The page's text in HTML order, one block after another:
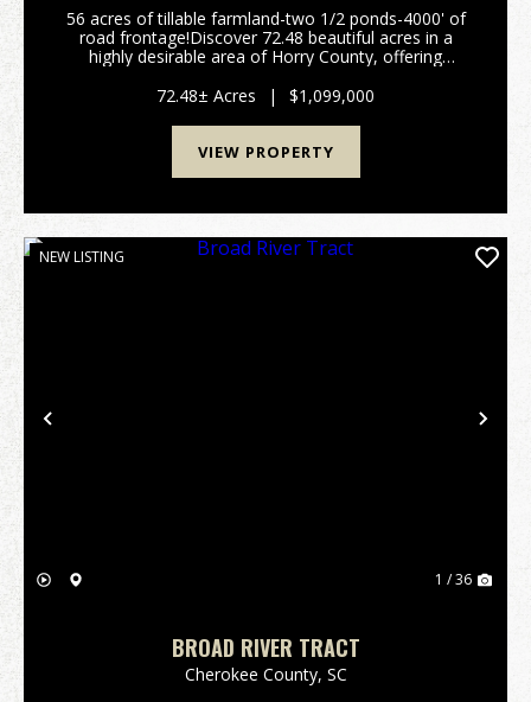
56 acres of tillable farmland-two 1/2 ponds-4000' of
road frontage!Discover 72.48 beautiful acres in a
highly desirable area of Horry County, offering
and excellent versatility for building, farm...
72.48± Acres | $1,099,000
VIEW PROPERTY
Previous
NEW LISTING
1 / 36
BROAD RIVER TRACT
Cherokee County, SC